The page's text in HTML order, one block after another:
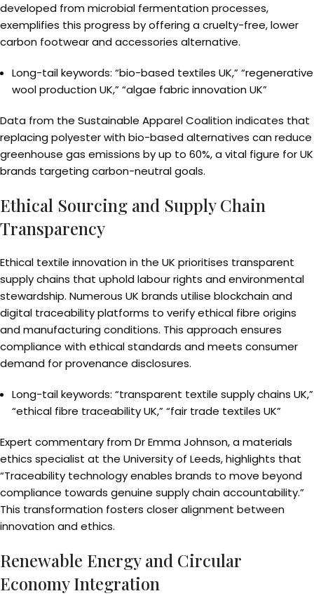
developed from microbial fermentation processes,
exemplifies this progress by offering a cruelty-free, lower
carbon footwear and accessories alternative.
Long-tail keywords: “bio-based textiles UK,” “regenerative
wool production UK,” “algae fabric innovation UK”
Data from the Sustainable Apparel Coalition indicates that
replacing polyester with bio-based alternatives can reduce
greenhouse gas emissions by up to 60%, a vital figure for UK
brands targeting carbon-neutral goals.
Ethical Sourcing and Supply Chain
Transparency
Ethical textile innovation in the UK prioritises transparent
supply chains that uphold labour rights and environmental
stewardship. Numerous UK brands utilise blockchain and
digital traceability platforms to verify ethical fibre origins
and manufacturing conditions. This approach ensures
compliance with ethical standards and meets consumer
demand for provenance disclosures.
Long-tail keywords: “transparent textile supply chains UK,”
“ethical fibre traceability UK,” “fair trade textiles UK”
Expert commentary from Dr Emma Johnson, a materials
ethics specialist at the University of Leeds, highlights that
“Traceability technology enables brands to move beyond
compliance towards genuine supply chain accountability.”
This transformation fosters closer alignment between
innovation and ethics.
Renewable Energy and Circular
Economy Integration